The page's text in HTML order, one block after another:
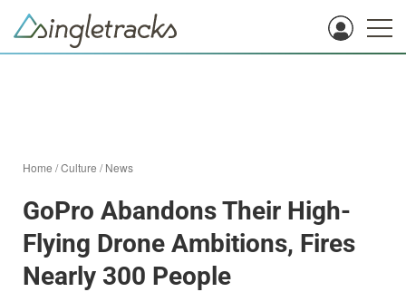
Home /Culture /News
GoPro Abandons Their High-
Flying Drone Ambitions, Fires
Nearly 300 People